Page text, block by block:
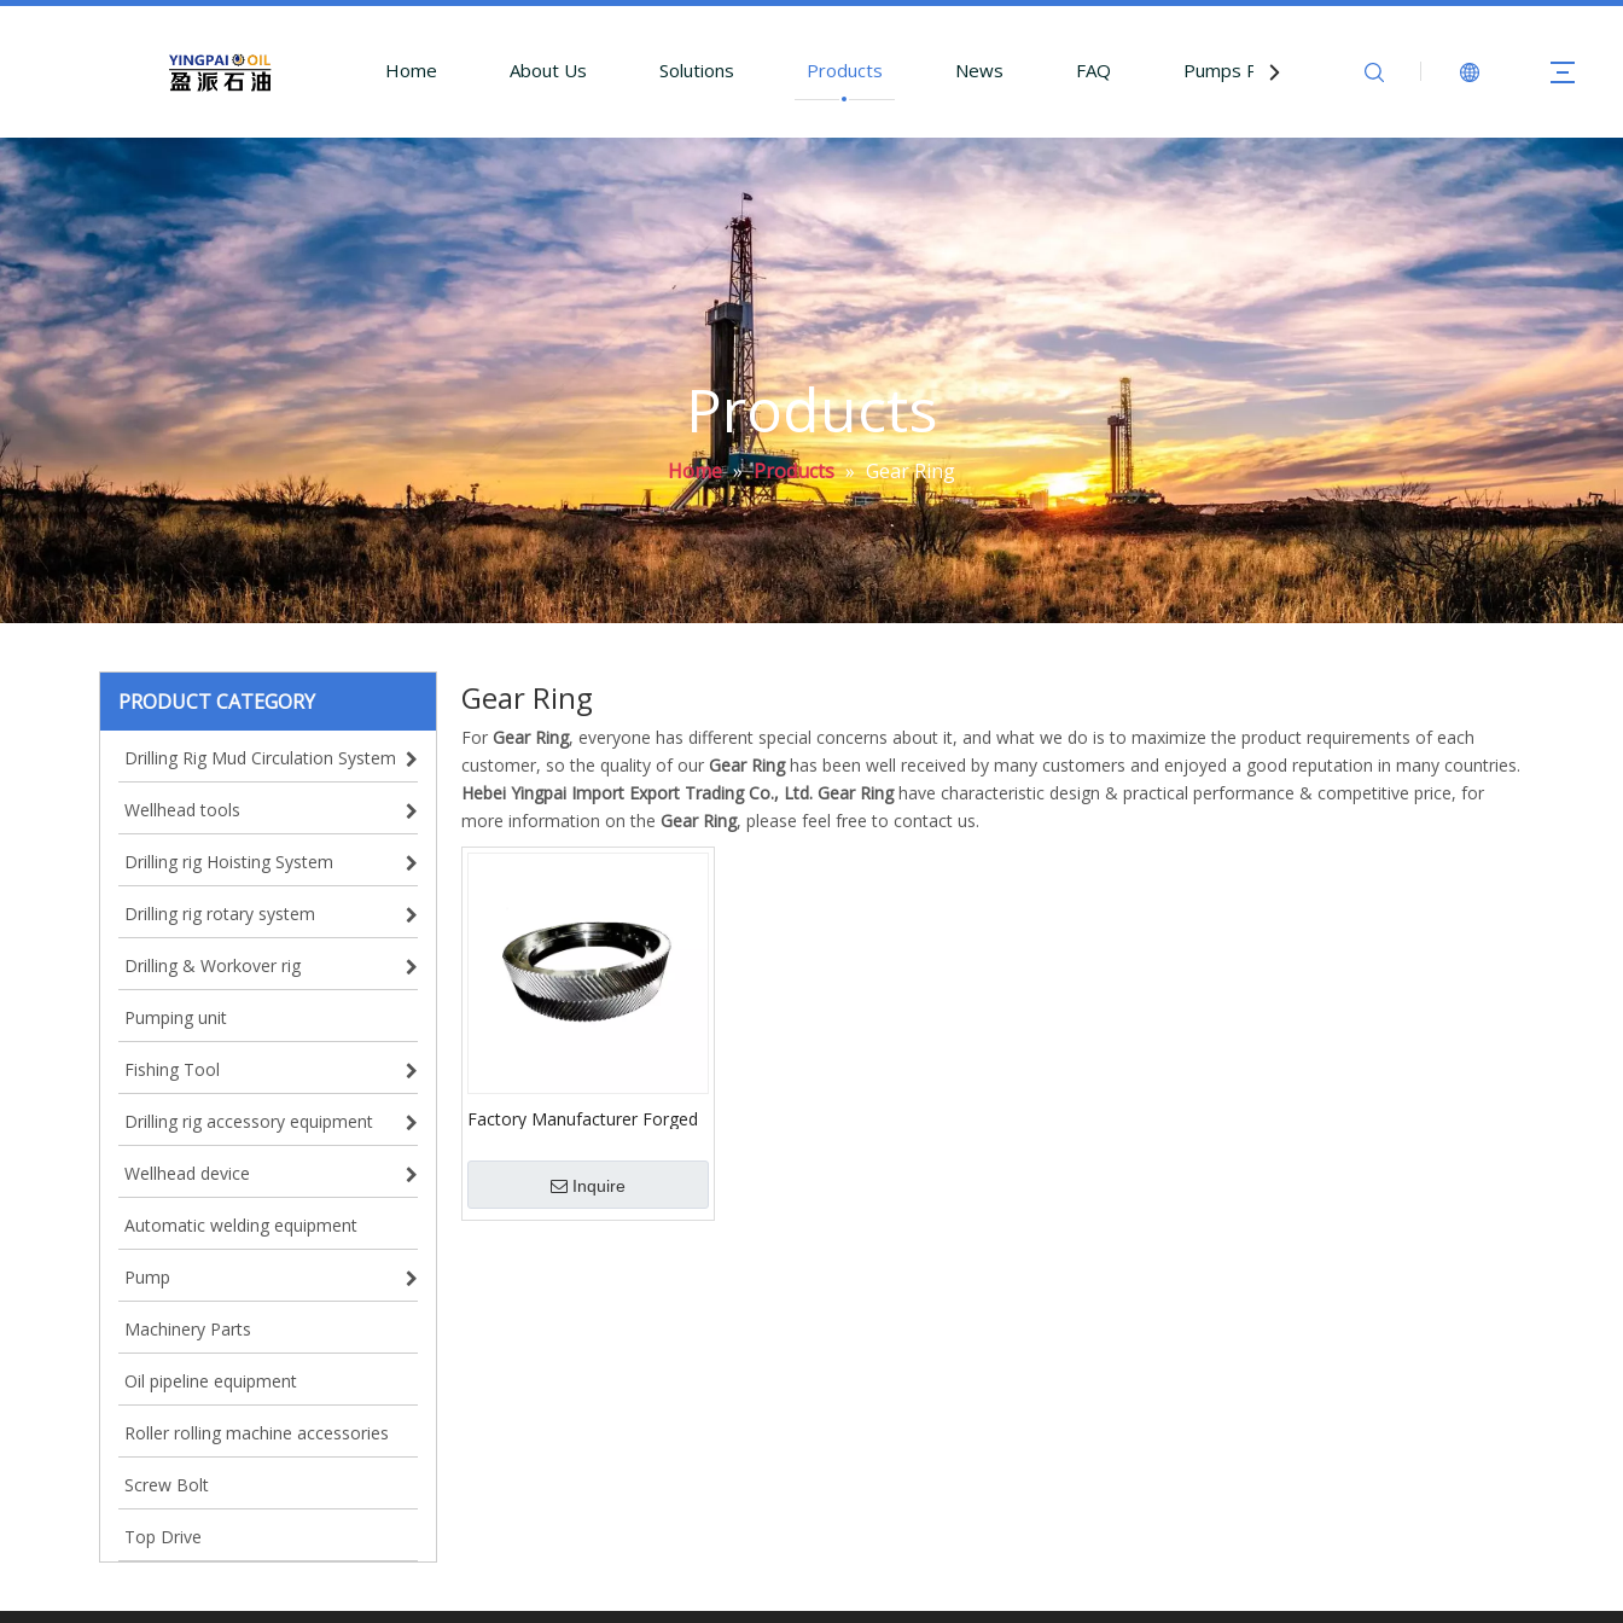
Home About Us Solutions Products News FAQ Pumps Parts Contact Us
Products
Home » Products » Gear Ring
PRODUCT CATEGORY
Drilling Rig Mud Circulation System
Wellhead tools
Drilling rig Hoisting System
Drilling rig rotary system
Drilling & Workover rig
Pumping unit
Fishing Tool
Drilling rig accessory equipment
Wellhead device
Automatic welding equipment
Pump
Machinery Parts
Oil pipeline equipment
Roller rolling machine accessories
Screw Bolt
Top Drive
Gear Ring
For Gear Ring, everyone has different special concerns about it, and what we do is to maximize the product requirements of each
customer, so the quality of our Gear Ringhas been well received by many customers and enjoyed a good reputation in many countries.
Hebei Yingpai Import Export Trading Co., Ltd. Gear Ringhave characteristic design & practical performance & competitive price, for
more information on the Gear Ring, please feel free to contact us.
Factory Manufacturer Forged
Inquire